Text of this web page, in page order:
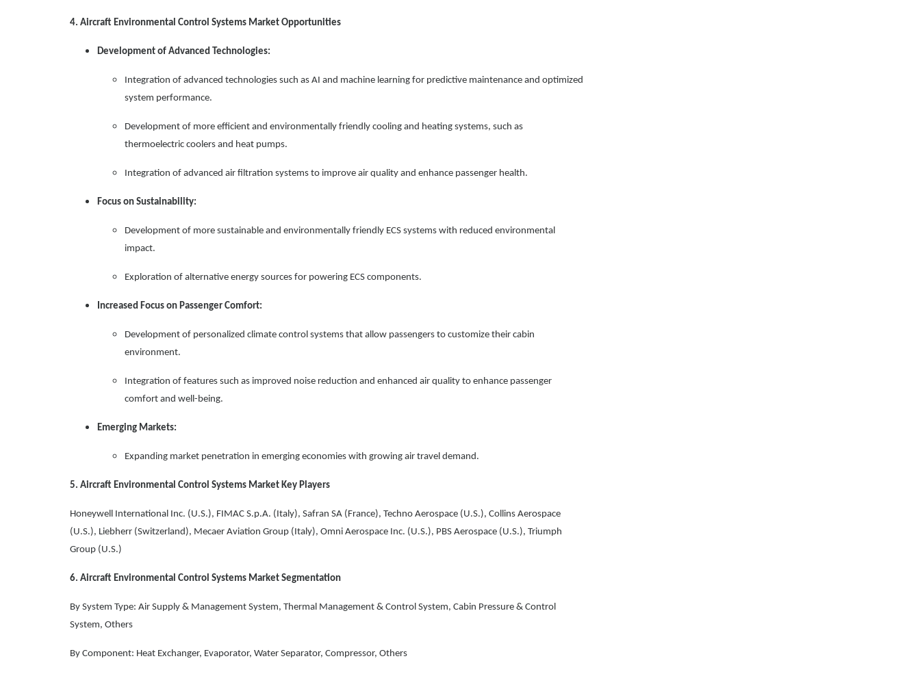
4. Aircraft Environmental Control Systems Market Opportunities
Development of Advanced Technologies:
Integration of advanced technologies such as AI and machine learning for predictive maintenance and optimized
system performance.
Development of more efficient and environmentally friendly cooling and heating systems, such as
thermoelectric coolers and heat pumps.
Integration of advanced air filtration systems to improve air quality and enhance passenger health.
Focus on Sustainability:
Development of more sustainable and environmentally friendly ECS systems with reduced environmental
impact.
Exploration of alternative energy sources for powering ECS components.
Increased Focus on Passenger Comfort:
Development of personalized climate control systems that allow passengers to customize their cabin
environment.
Integration of features such as improved noise reduction and enhanced air quality to enhance passenger
comfort and well-being.
Emerging Markets:
Expanding market penetration in emerging economies with growing air travel demand.
5. Aircraft Environmental Control Systems Market Key Players
Honeywell International Inc. (U.S.), FIMAC S.p.A. (Italy), Safran SA (France), Techno Aerospace (U.S.), Collins Aerospace
(U.S.), Liebherr (Switzerland), Mecaer Aviation Group (Italy), Omni Aerospace Inc. (U.S.), PBS Aerospace (U.S.), Triumph
Group (U.S.)
6. Aircraft Environmental Control Systems Market Segmentation
By System Type: Air Supply & Management System, Thermal Management & Control System, Cabin Pressure & Control
System, Others
By Component: Heat Exchanger, Evaporator, Water Separator, Compressor, Others